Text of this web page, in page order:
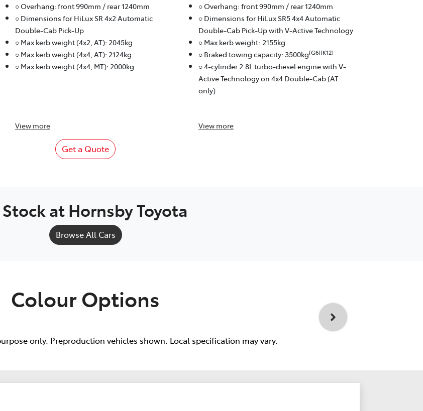
○ Overhang: front 990mm / rear 1240mm
○ Dimensions for HiLux SR 4x2 Automatic
Double-Cab Pick-Up
○ Max kerb weight (4x2, AT): 2045kg
○ Max kerb weight (4x4, AT): 2124kg
○ Max kerb weight (4x4, MT): 2000kg
View more
○ Overhang: front 990mm / rear 1240mm
○ Dimensions for HiLux SR5 4x4 Automatic
Double-Cab Pick-Up with V-Active Technology
○ Max kerb weight: 2155kg
○ Braked towing capacity: 3500kg[G6][K12]
○ 4-cylinder 2.8L turbo-diesel engine with V-
Active Technology on 4x4 Double-Cab (AT
only)
View more
Get a Quote
at Hornsby Toyota
Browse All Cars
Colour Options
only. Preproduction vehicles shown. Local specification may vary.